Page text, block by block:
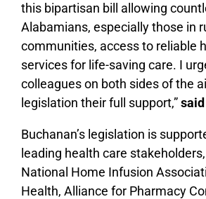
this bipartisan bill allowing
Alabamians, especially those in
communities, access to reliable
services for life-saving care. I
colleagues on both sides of the
legislation their full support,”said
Buchanan’s legislation is
leading health care
National Home Infusion
Health, Alliance for Pharmacy